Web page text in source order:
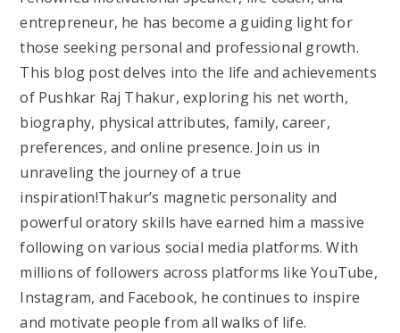
entrepreneur, he has become a guiding light for
those seeking personal and professional growth.
This blog post delves into the life and achievements
of Pushkar Raj Thakur, exploring his net worth,
biography, physical attributes, family, career,
preferences, and online presence. Join us in
unraveling the journey of a true
inspiration!Thakur’s magnetic personality and
powerful oratory skills have earned him a massive
following on various social media platforms. With
millions of followers across platforms like YouTube,
Instagram, and Facebook, he continues to inspire
and motivate people from all walks of life.